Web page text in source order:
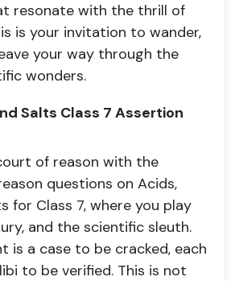
resonate with the thrill of
is your invitation to wander,
your way through the
wonders.
Salts Class 7 Assertion
of reason with the
questions on Acids,
for Class 7, where you play
and the scientific sleuth.
is a case to be cracked, each
to be verified. This is not